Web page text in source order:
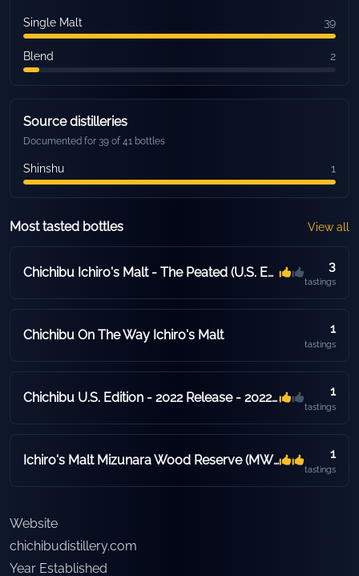
Single Malt 39
Blend 2
Source distilleries
Documented for 39 of 41 bottles
Shinshu 1
Most tasted bottles View all
Chichibu Ichiro's Malt - The Peated (U.S. Edition) - 2020 Release - 2020 Release 3
tastings
Chichibu On The Way Ichiro's Malt 1
tastings
Chichibu U.S. Edition - 2022 Release - 2022 Release - 53.5% ABV - Hogshead 1
tastings
Ichiro's Malt Mizunara Wood Reserve (MWR) 1
tastings
Website
chichibudistillery.com
Year Established